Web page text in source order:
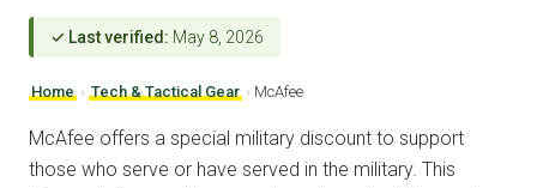
✓ Last verified: May 8, 2026
Home › Tech & Tactical Gear › McAfee
McAfee offers a special military discount to support
those who serve or have served in the military. This